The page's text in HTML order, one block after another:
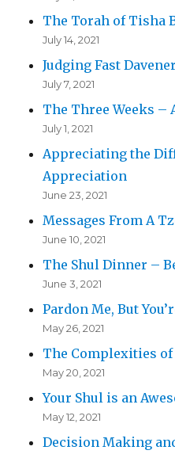
The Torah of Tisha
July 14, 2021
Judging Fast
July 7, 2021
The Three Weeks –
July 1, 2021
Appreciating the
Appreciation
June 23, 2021
Messages From A
June 10, 2021
The Shul Dinner –
June 3, 2021
Pardon Me, But
May 26, 2021
The Complexities
May 20, 2021
Your Shul is an
May 12, 2021
Decision Making